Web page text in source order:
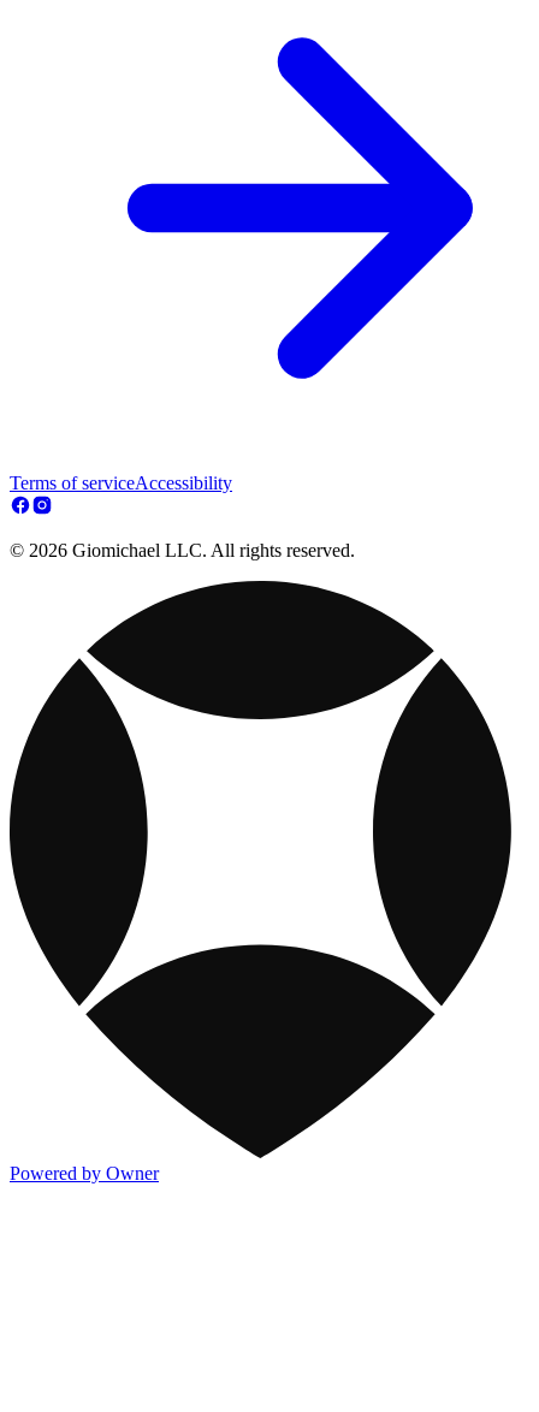
Terms of serviceAccessibility
© 2026 Giomichael LLC. All rights reserved.
Powered by Owner